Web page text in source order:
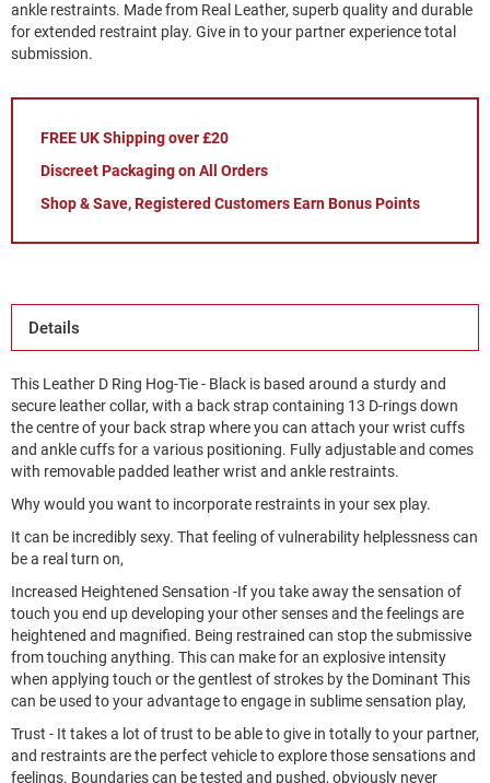
ankle restraints. Made from Real Leather, superb quality and durable
for extended restraint play. Give in to your partner experience total
submission.
FREE UK Shipping over £20
Discreet Packaging on All Orders
Shop & Save, Registered Customers Earn Bonus Points
Details
This Leather D Ring Hog-Tie - Black is based around a sturdy and
secure leather collar, with a back strap containing 13 D-rings down
the centre of your back strap where you can attach your wrist cuffs
and ankle cuffs for a various positioning. Fully adjustable and comes
with removable padded leather wrist and ankle restraints.
Why would you want to incorporate restraints in your sex play.
It can be incredibly sexy. That feeling of vulnerability helplessness can
be a real turn on,
Increased Heightened Sensation -If you take away the sensation of
touch you end up developing your other senses and the feelings are
heightened and magnified. Being restrained can stop the submissive
from touching anything. This can make for an explosive intensity
when applying touch or the gentlest of strokes by the Dominant This
can be used to your advantage to engage in sublime sensation play,
Trust - It takes a lot of trust to be able to give in totally to your partner,
and restraints are the perfect vehicle to explore those sensations and
feelings. Boundaries can be tested and pushed, obviously never